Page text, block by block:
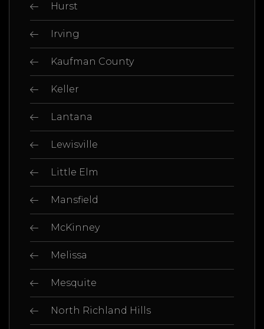
Hurst
Irving
Kaufman County
Keller
Lantana
Lewisville
Little Elm
Mansfield
McKinney
Melissa
Mesquite
North Richland Hills